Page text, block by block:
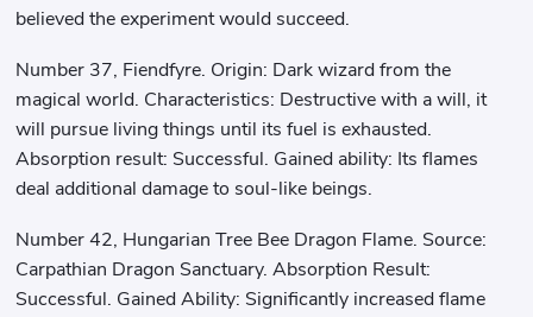
believed the experiment would succeed.
Number 37, Fiendfyre. Origin: Dark wizard from the
magical world. Characteristics: Destructive with a will, it
will pursue living things until its fuel is exhausted.
Absorption result: Successful. Gained ability: Its flames
deal additional damage to soul-like beings.
Number 42, Hungarian Tree Bee Dragon Flame. Source:
Carpathian Dragon Sanctuary. Absorption Result:
Successful. Gained Ability: Significantly increased flame